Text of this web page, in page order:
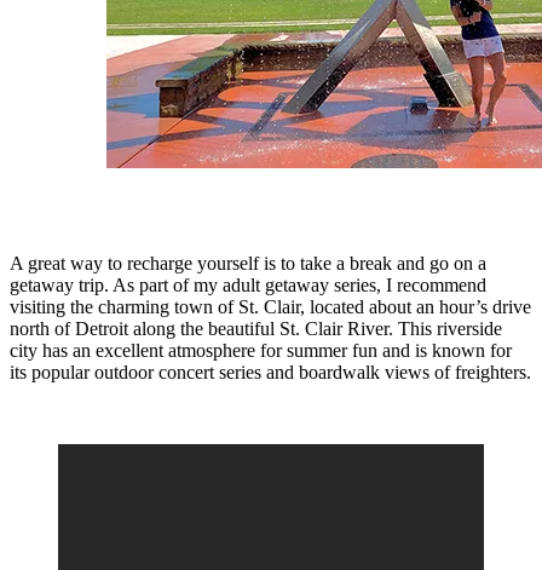
A great way to recharge yourself is to take a break and go on a
getaway trip. As part of my adult getaway series, I recommend
visiting the charming town of St. Clair, located about an hour’s drive
north of Detroit along the beautiful St. Clair River. This riverside
city has an excellent atmosphere for summer fun and is known for
its popular outdoor concert series and boardwalk views of freighters.